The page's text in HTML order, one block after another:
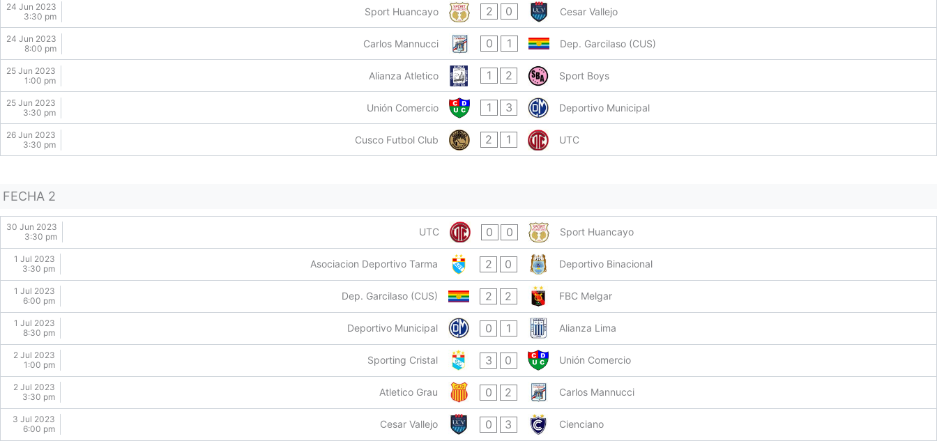
24 Jun 2023
3:30 pm
Sport Huancayo 2 0 Cesar Vallejo
24 Jun 2023
8:00 pm
Carlos Mannucci 0 1 Dep. Garcilaso (CUS)
25 Jun 2023
1:00 pm
Alianza Atletico 1 2 Sport Boys
25 Jun 2023
3:30 pm
Unión Comercio 1 3 Deportivo Municipal
26 Jun 2023
3:30 pm
Cusco Futbol Club 2 1 UTC
FECHA 2
30 Jun 2023
3:30 pm
UTC 0 0 Sport Huancayo
1 Jul 2023
3:30 pm
Asociacion Deportivo Tarma 2 0 Deportivo Binacional
1 Jul 2023
6:00 pm
Dep. Garcilaso (CUS) 2 2 FBC Melgar
1 Jul 2023
8:30 pm
Deportivo Municipal 0 1 Alianza Lima
2 Jul 2023
1:00 pm
Sporting Cristal 3 0 Unión Comercio
2 Jul 2023
3:30 pm
Atletico Grau 0 2 Carlos Mannucci
3 Jul 2023
6:00 pm
Cesar Vallejo 0 3 Cienciano